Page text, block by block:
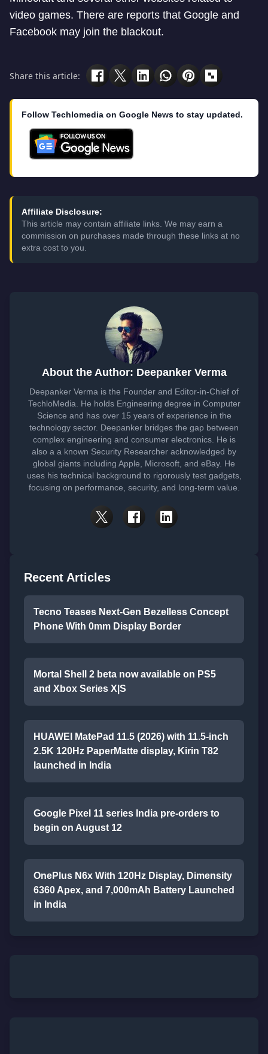
video games. There are reports that Google and
Facebook may join the blackout.
Share this article:
Follow Techlomedia on Google News to stay updated.
Affiliate Disclosure:
This article may contain affiliate links. We may earn a
commission on purchases made through these links at no
extra cost to you.
About the Author: Deepanker Verma
Deepanker Verma is the Founder and Editor-in-Chief of
TechloMedia. He holds Engineering degree in Computer
Science and has over 15 years of experience in the
technology sector. Deepanker bridges the gap between
complex engineering and consumer electronics. He is
also a a known Security Researcher acknowledged by
global giants including Apple, Microsoft, and eBay. He
uses his technical background to rigorously test gadgets,
focusing on performance, security, and long-term value.
Recent Articles
Tecno Teases Next-Gen Bezelless Concept
Phone With 0mm Display Border
Mortal Shell 2 beta now available on PS5
and Xbox Series X|S
HUAWEI MatePad 11.5 (2026) with 11.5-inch
2.5K 120Hz PaperMatte display, Kirin T82
launched in India
Google Pixel 11 series India pre-orders to
begin on August 12
OnePlus N6x With 120Hz Display, Dimensity
6360 Apex, and 7,000mAh Battery Launched
in India